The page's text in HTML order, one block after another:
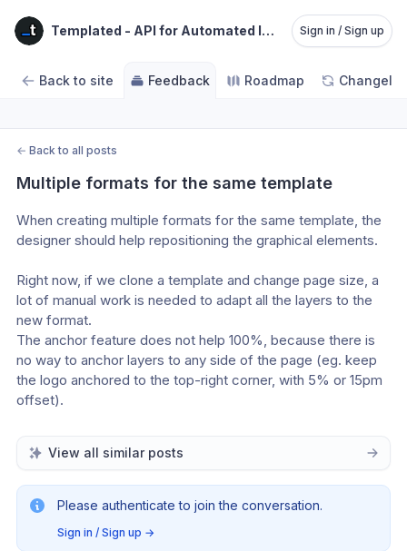
Templated - API for Automated Image, Video and PDF
Sign in / Sign up
Back to site Feedback Roadmap
← Back to all posts
Multiple formats for the same template
When creating multiple formats for the same template, the
designer should help repositioning the graphical elements.
Right now, if we clone a template and change page size, a
lot of manual work is needed to adapt all the layers to the
new format.
The anchor feature does not help 100%, because there is
no way to anchor layers to any side of the page (eg. keep
the logo anchored to the top-right corner, with 5% or 15pm
offset).
View all similar posts
Please authenticate to join the conversation.
Sign in / Sign up →